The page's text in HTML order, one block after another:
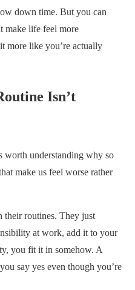
down time. But you can
make life feel more
more like you’re actually
Isn’t
worth understanding why so
make us feel worse rather
their routines. They just
at work, add it to your
you fit it in somehow. A
say yes even though you’re